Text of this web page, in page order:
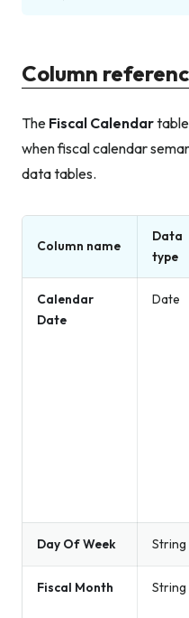
Column
The Fiscal Calendar
when fiscal calendar
data tables.
Column name
Data
type
Calendar
Date
Date
Day Of Week String
Fiscal Month String